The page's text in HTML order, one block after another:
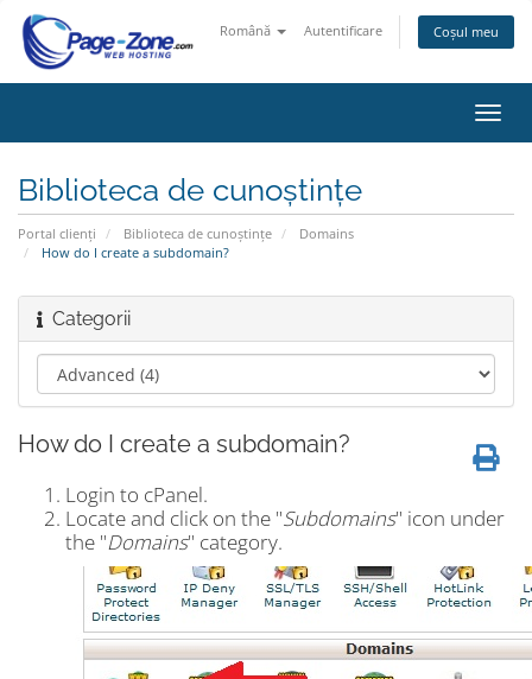
Română Autentificare Coșul meu
Biblioteca de cunoștințe
Portal clienți Biblioteca de cunoștințe
Domains
How do I create a subdomain?
Categorii
How do I create a subdomain?
Login to cPanel.
Locate and click on the "Subdomains" icon under
the "Domains" category.